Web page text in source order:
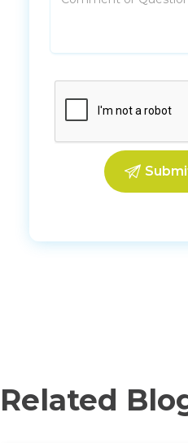
Related